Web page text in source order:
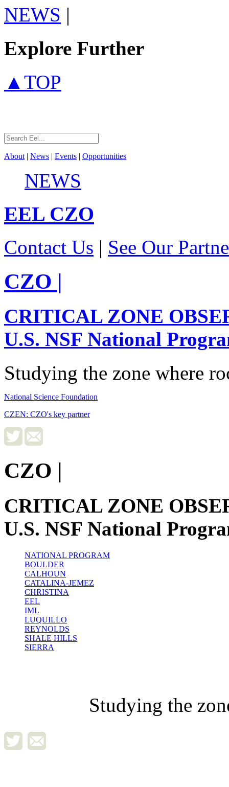
NEWS |
Explore Further
▲TOP
About| News Events Opportunities
NEWS
EEL CZO
Contact Us | See Our
CZO |
CRITICAL ZONE
U.S. NSF National
Studying the zone where
National Science Foundation
CZEN: CZO's key partner
CZO |
CRITICAL ZONE
U.S. NSF National
NATIONAL PROGRAM
BOULDER
CALHOUN
CATALINA-JEMEZ
CHRISTINA
EEL
IML
LUQUILLO
REYNOLDS
SHALE HILLS
SIERRA
Studying the